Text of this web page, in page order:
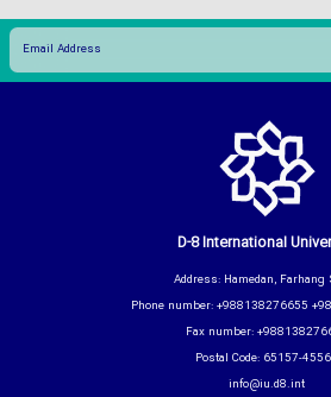
D-8 International
Address: Hamedan, Farhang
Phone number: +988138276655
Fax number:
Postal Code: 65157-
info@iu.d8.int